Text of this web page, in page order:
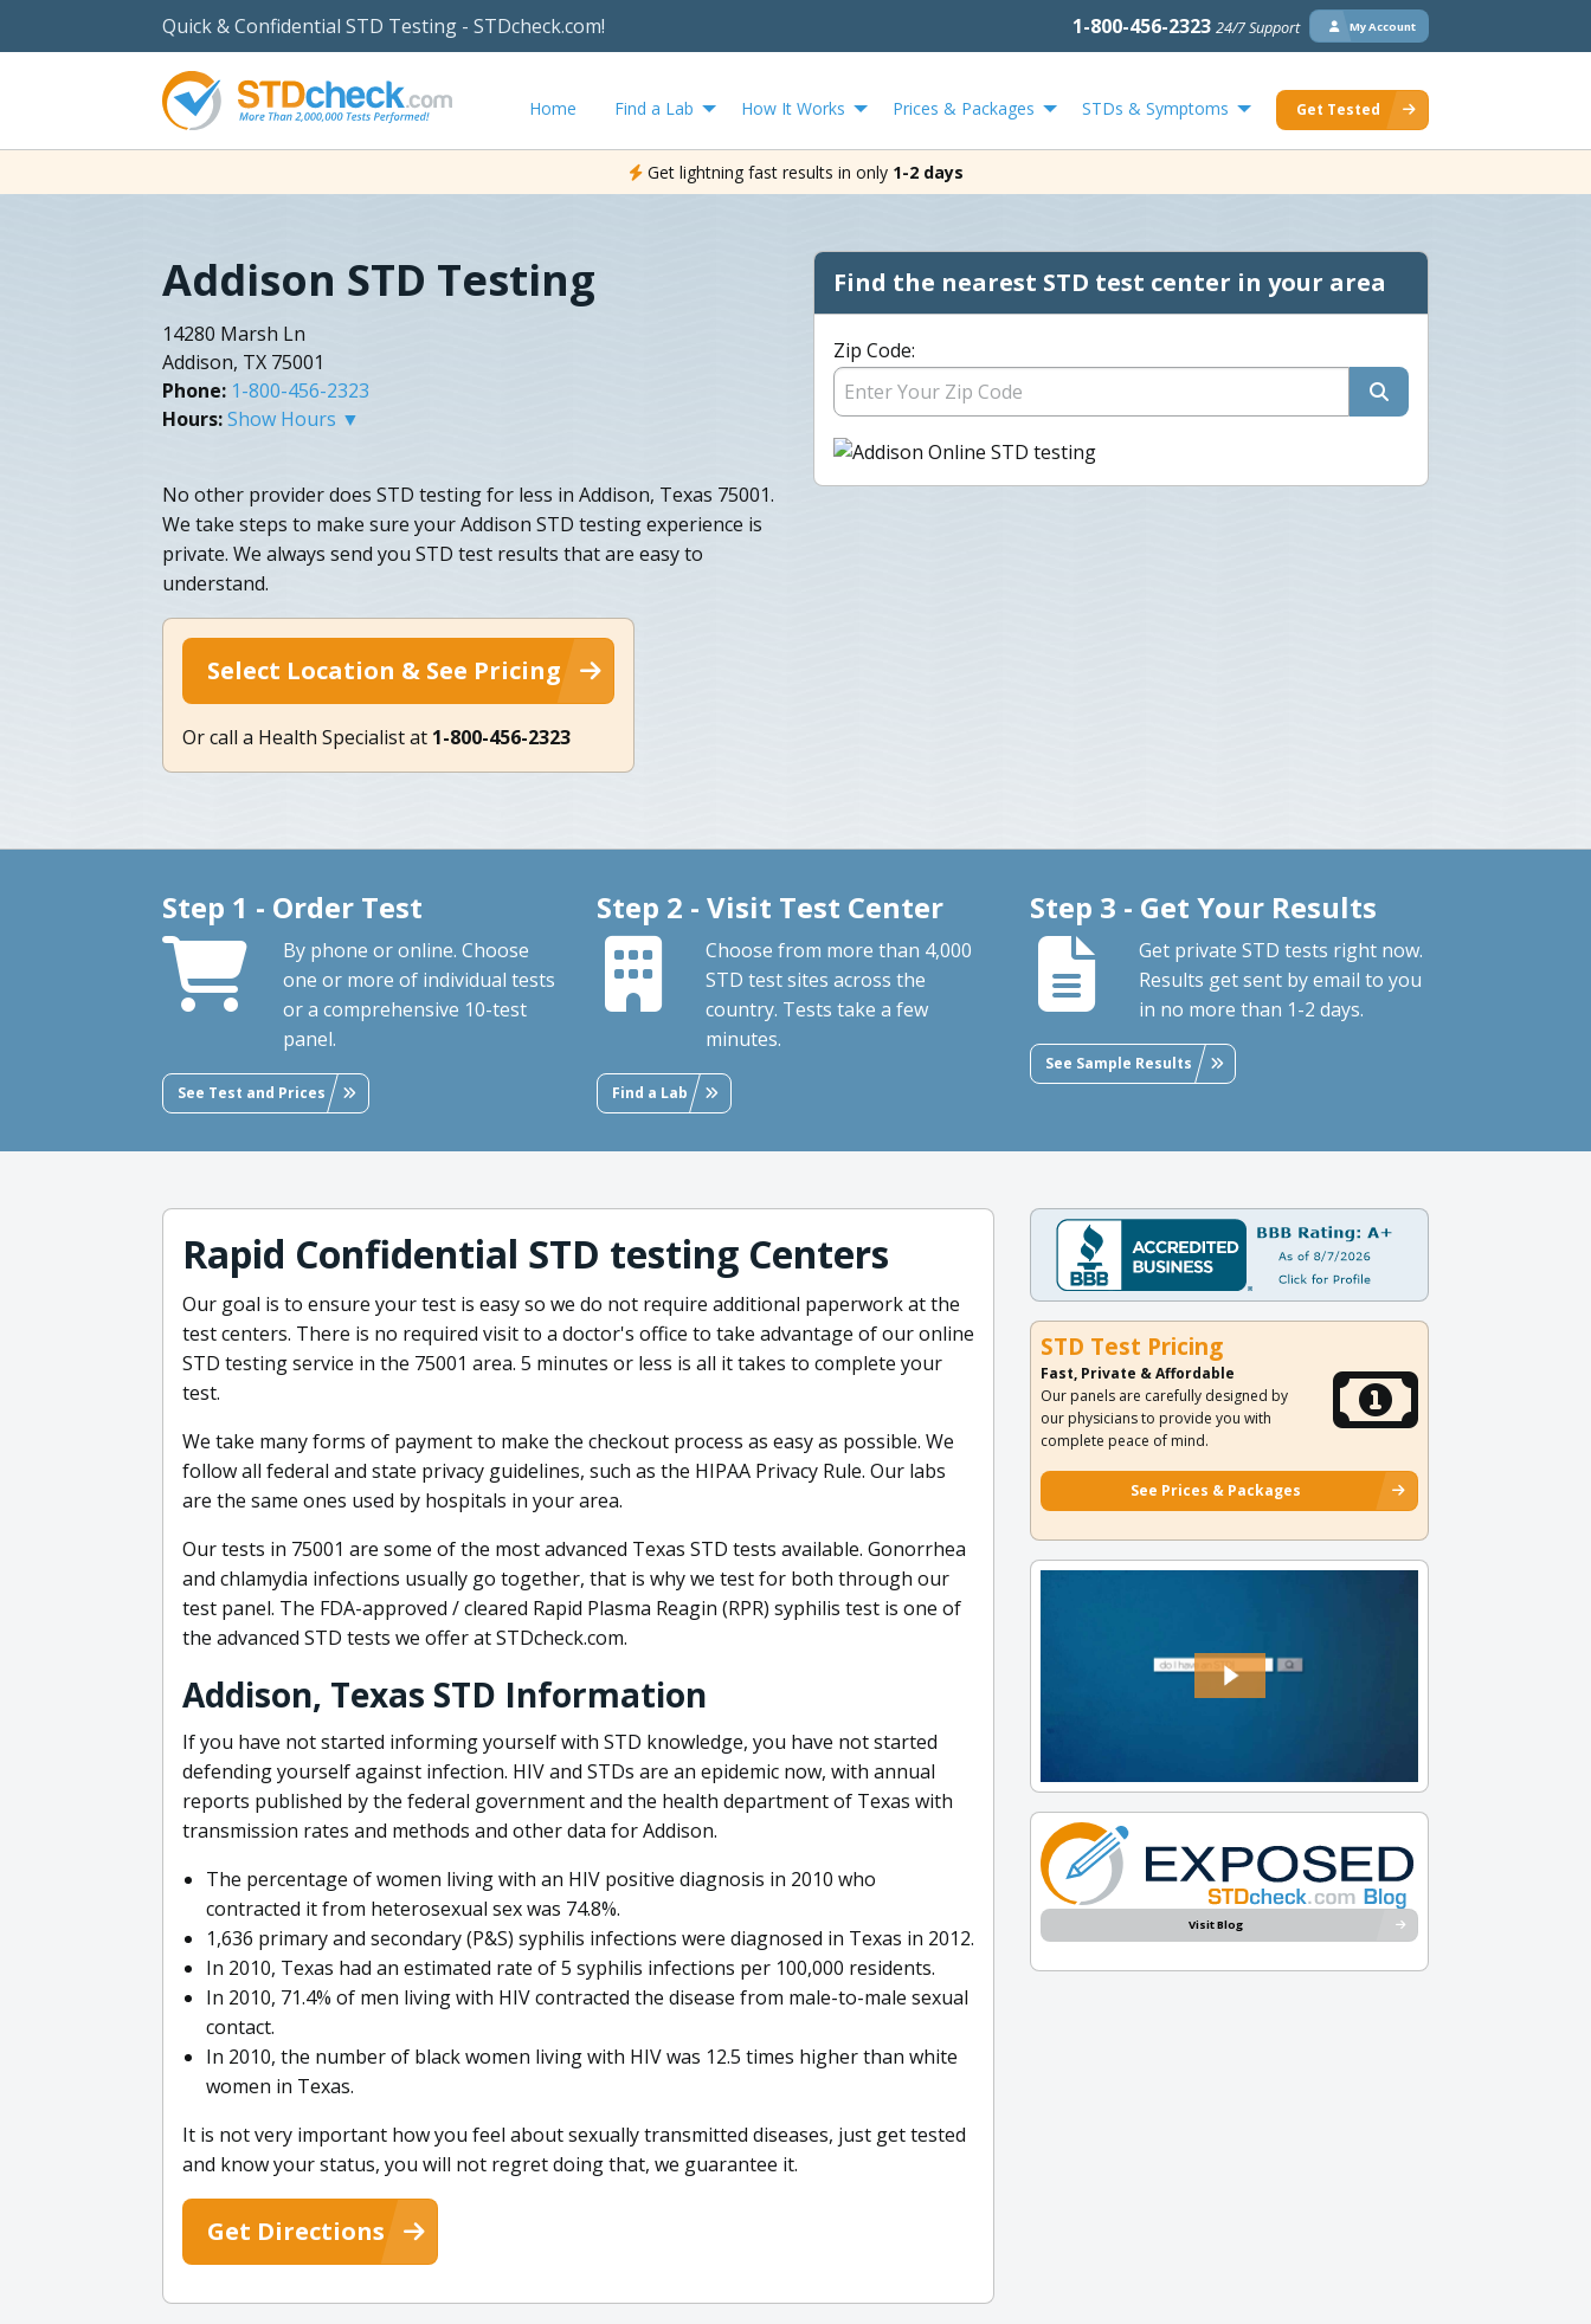
Quick & Confidential STD Testing - STDcheck.com! 1-800-456-2323 24/7 Support My Account
Home Find a Lab How It Works Prices & Packages STDs & Symptoms Get Tested
Get lightning fast results in only 1-2 days
Addison STD Testing
14280 Marsh Ln
Addison, TX 75001
Phone: 1-800-456-2323
Hours:Show Hours ▼
No other provider does STD testing for less in Addison, Texas 75001.
We take steps to make sure your Addison STD testing experience is
private. We always send you STD test results that are easy to
understand.
Select Location & See Pricing
Or call a Health Specialist at 1-800-456-2323
Find the nearest STD test center in your area
Zip Code:
Step 1 - Order Test
By phone or online. Choose
one or more of individual tests
or a comprehensive 10-test
panel.
See Test and Prices
Step 2 - Visit Test Center
Choose from more than 4,000
STD test sites across the
country. Tests take a few
minutes.
Find a Lab
Step 3 - Get Your Results
Get private STD tests right now.
Results get sent by email to you
in no more than 1-2 days.
See Sample Results
Rapid Confidential STD testing Centers
Our goal is to ensure your test is easy so we do not require additional paperwork at the
test centers. There is no required visit to a doctor's office to take advantage of our online
STD testing service in the 75001 area. 5 minutes or less is all it takes to complete your
test.
We take many forms of payment to make the checkout process as easy as possible. We
follow all federal and state privacy guidelines, such as the HIPAA Privacy Rule. Our labs
are the same ones used by hospitals in your area.
Our tests in 75001 are some of the most advanced Texas STD tests available. Gonorrhea
and chlamydia infections usually go together, that is why we test for both through our
test panel. The FDA-approved / cleared Rapid Plasma Reagin (RPR) syphilis test is one of
the advanced STD tests we offer at STDcheck.com.
Addison, Texas STD Information
If you have not started informing yourself with STD knowledge, you have not started
defending yourself against infection. HIV and STDs are an epidemic now, with annual
reports published by the federal government and the health department of Texas with
transmission rates and methods and other data for Addison.
The percentage of women living with an HIV positive diagnosis in 2010 who
contracted it from heterosexual sex was 74.8%.
1,636 primary and secondary (P&S) syphilis infections were diagnosed in Texas in 2012.
In 2010, Texas had an estimated rate of 5 syphilis infections per 100,000 residents.
In 2010, 71.4% of men living with HIV contracted the disease from male-to-male sexual
contact.
In 2010, the number of black women living with HIV was 12.5 times higher than white
women in Texas.
It is not very important how you feel about sexually transmitted diseases, just get tested
and know your status, you will not regret doing that, we guarantee it.
Get Directions
STD Test Pricing
Fast, Private & Affordable
Our panels are carefully designed by
our physicians to provide you with
complete peace of mind.
See Prices & Packages
Visit Blog